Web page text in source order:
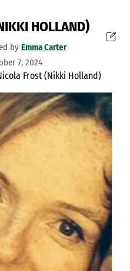
HOLLAND)
by Emma Carter
7, 2024
Frost (Nikki Holland)